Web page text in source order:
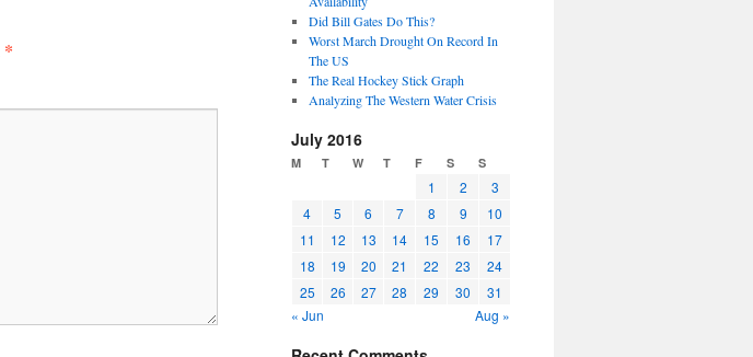
*
Did Bill Gates Do This?
Worst March Drought On Record In
The US
The Real Hockey Stick Graph
Analyzing The Western Water Crisis
July 2016
M T W T F S S
1 2
3
4
5 6 7 8 9
10
11
12 13 14 15 16
17
18
19 20 21 22 23
24
25
26 27 28 29 30
31
« Jun
Aug »